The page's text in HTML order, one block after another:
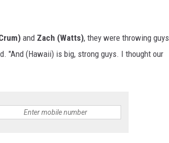
and Zach (Watts), they were throwing guys
"And (Hawaii) is big, strong guys. I thought our